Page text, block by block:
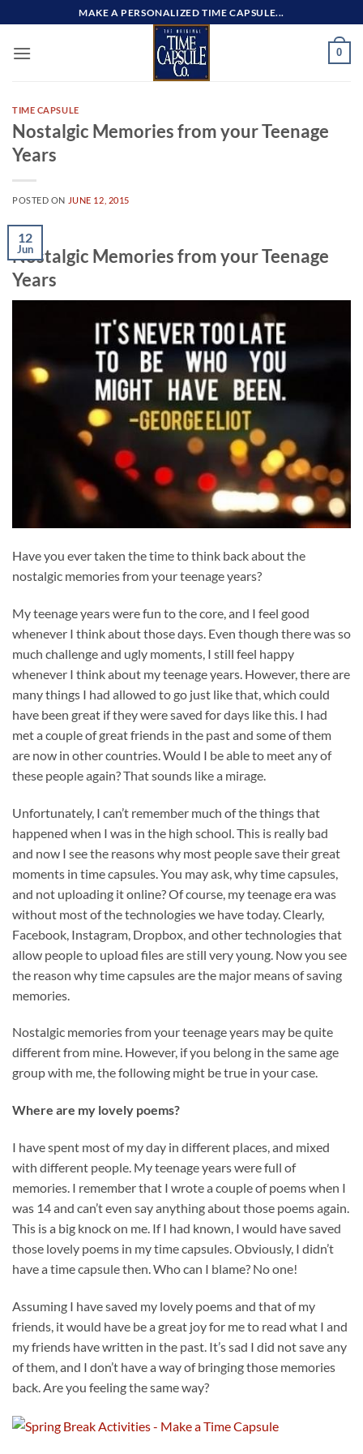
to
content
MAKE A PERSONALIZED TIME CAPSULE...
0
TIME CAPSULE
Nostalgic Memories from your Teenage
Years
POSTED ON JUNE 12, 2015
12
Jun
Nostalgic Memories from your Teenage
Years
Have you ever taken the time to think back about the
nostalgic memories from your teenage years?
My teenage years were fun to the core, and I feel good
whenever I think about those days. Even though there was so
much challenge and ugly moments, I still feel happy
whenever I think about my teenage years. However, there are
many things I had allowed to go just like that, which could
have been great if they were saved for days like this. I had
met a couple of great friends in the past and some of them
are now in other countries. Would I be able to meet any of
these people again? That sounds like a mirage.
Unfortunately, I can’t remember much of the things that
happened when I was in the high school. This is really bad
and now I see the reasons why most people save their great
moments in time capsules. You may ask, why time capsules,
and not uploading it online? Of course, my teenage era was
without most of the technologies we have today. Clearly,
Facebook, Instagram, Dropbox, and other technologies that
allow people to upload files are still very young. Now you see
the reason why time capsules are the major means of saving
memories.
Nostalgic memories from your teenage years may be quite
different from mine. However, if you belong in the same age
group with me, the following might be true in your case.
Where are my lovely poems?
I have spent most of my day in different places, and mixed
with different people. My teenage years were full of
memories. I remember that I wrote a couple of poems when I
was 14 and can’t even say anything about those poems again.
This is a big knock on me. If I had known, I would have saved
those lovely poems in my time capsules. Obviously, I didn’t
have a time capsule then. Who can I blame? No one!
Assuming I have saved my lovely poems and that of my
friends, it would have be a great joy for me to read what I and
my friends have written in the past. It’s sad I did not save any
of them, and I don’t have a way of bringing those memories
back. Are you feeling the same way?